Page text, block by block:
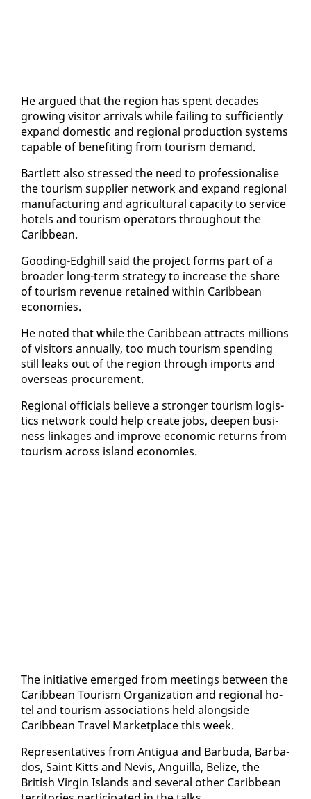
He ar­gued that the re­gion has spent decades
grow­ing vis­i­tor ar­rivals while fail­ing to suf­fi­cient­ly
ex­pand do­mes­tic and re­gion­al pro­duc­tion sys­tems
ca­pa­ble of ben­e­fit­ing from tourism de­mand.
Bartlett al­so stressed the need to pro­fes­sion­alise
the tourism sup­pli­er net­work and ex­pand re­gion­al
man­u­fac­tur­ing and agri­cul­tur­al ca­pac­i­ty to ser­vice
ho­tels and tourism op­er­a­tors through­out the
Caribbean.
Good­ing-Edghill said the project forms part of a
broad­er long-term strat­e­gy to in­crease the share
of tourism rev­enue re­tained with­in Caribbean
economies.
He not­ed that while the Caribbean at­tracts mil­lions
of vis­i­tors an­nu­al­ly, too much tourism spend­ing
still leaks out of the re­gion through im­ports and
over­seas pro­cure­ment.
Re­gion­al of­fi­cials be­lieve a stronger tourism lo­gis­
tics net­work could help cre­ate jobs, deep­en busi­
ness link­ages and im­prove eco­nom­ic re­turns from
tourism across is­land economies.
The ini­tia­tive emerged from meet­ings be­tween the
Caribbean Tourism Or­ga­ni­za­tion and re­gion­al ho­
tel and tourism as­so­ci­a­tions held along­side
Caribbean Trav­el Mar­ket­place this week.
Rep­re­sen­ta­tives from An­tigua and Bar­bu­da, Bar­ba­
dos, Saint Kitts and Nevis, An­guil­la, Be­lize, the
British Vir­gin Is­lands and sev­er­al oth­er Caribbean